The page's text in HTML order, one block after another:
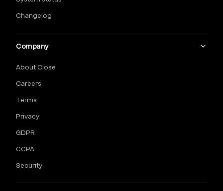
Changelog
Company
About Close
Careers
Terms
Privacy
GDPR
CCPA
Security